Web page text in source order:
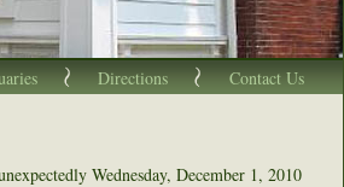
Directions Contact Us
Wednesday, December 1, 2010